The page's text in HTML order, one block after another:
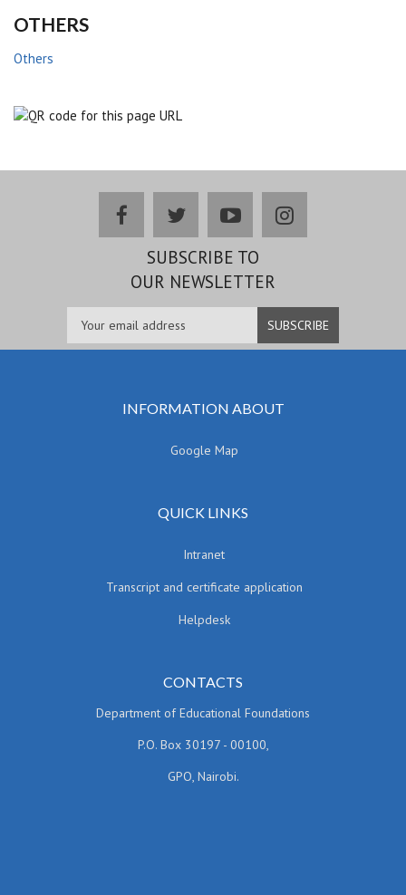
OTHERS
Others
facebooktwitteryoutubeinstagram
SUBSCRIBE TO
OUR NEWSLETTER
INFORMATION ABOUT
Google Map
QUICK LINKS
Intranet
Transcript and certificate application
Helpdesk
CONTACTS
Department of Educational Foundations
P.O. Box 30197 - 00100,
GPO, Nairobi.